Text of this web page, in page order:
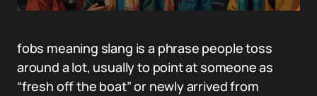
fobs meaning slang is a phrase people toss
around a lot, usually to point at someone as
“fresh off the boat” or newly arrived from